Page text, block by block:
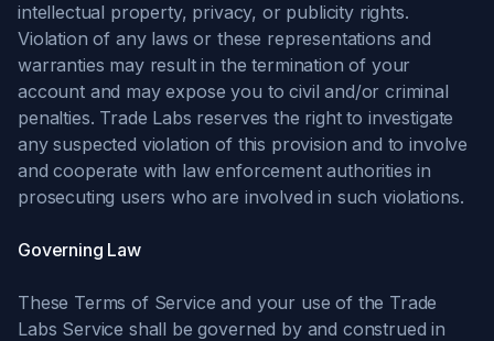
intellectual property, privacy, or publicity rights.
Violation of any laws or these representations and
warranties may result in the termination of your
account and may expose you to civil and/or criminal
penalties. Trade Labs reserves the right to investigate
any suspected violation of this provision and to involve
and cooperate with law enforcement authorities in
prosecuting users who are involved in such violations.
Governing Law
These Terms of Service and your use of the Trade
Labs Service shall be governed by and construed in